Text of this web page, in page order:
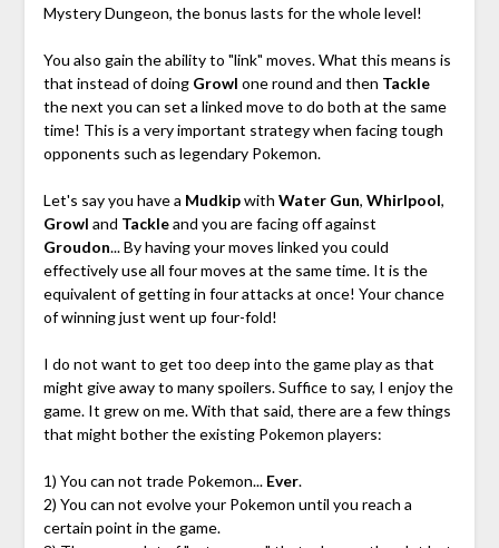
Mystery Dungeon, the bonus lasts for the whole level!
You also gain the ability to "link" moves. What this means is
that instead of doing Growl one round and then Tackle
the next you can set a linked move to do both at the same
time! This is a very important strategy when facing tough
opponents such as legendary Pokemon.
Let's say you have a Mudkipwith Water Gun, Whirlpool,
Growl and Tackleand you are facing off against
Groudon... By having your moves linked you could
effectively use all four moves at the same time. It is the
equivalent of getting in four attacks at once! Your chance
of winning just went up four-fold!
I do not want to get too deep into the game play as that
might give away to many spoilers. Suffice to say, I enjoy the
game. It grew on me. With that said, there are a few things
that might bother the existing Pokemon players:
1) You can not trade Pokemon... Ever.
2) You can not evolve your Pokemon until you reach a
certain point in the game.